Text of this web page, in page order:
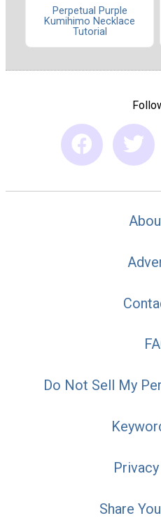
Perpetual Purple
Kumihimo Necklace
Tutorial
Do Not Sell My
Share